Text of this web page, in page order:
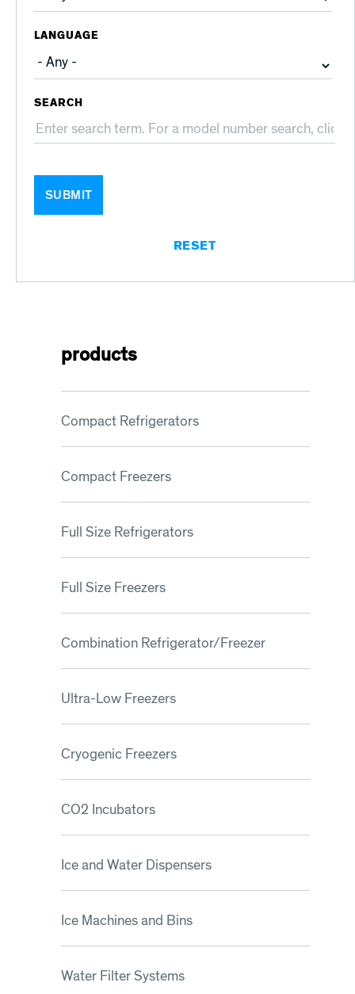
LANGUAGE
SEARCH
SUBMIT
RESET
products
Compact Refrigerators
Compact Freezers
Full Size Refrigerators
Full Size Freezers
Combination Refrigerator/Freezer
Ultra-Low Freezers
Cryogenic Freezers
CO2 Incubators
Ice and Water Dispensers
Ice Machines and Bins
Water Filter Systems